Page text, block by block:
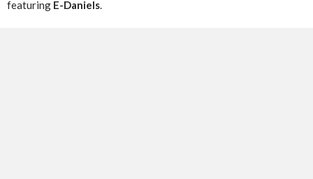
featuring E-Daniels.